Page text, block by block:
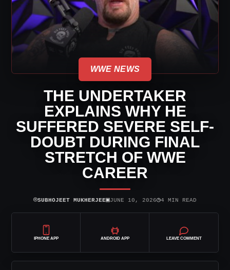
WWE NEWS
THE UNDERTAKER
EXPLAINS WHY HE
SUFFERED SEVERE SELF-
DOUBT DURING FINAL
STRETCH OF WWE
CAREER
⌾SUBHOJEET MUKHERJEE▣JUNE 10, 2026◷4 MIN READ
IPHONE APP ANDROID APP LEAVE COMMENT